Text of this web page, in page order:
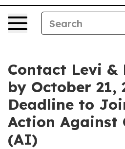
Contact Levi &
by October 21,
Deadline to
Action Against
(AI)